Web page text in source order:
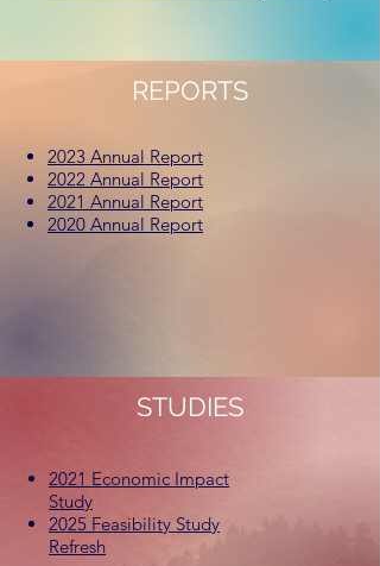
REPORTS
2023 Annual Report
2022 Annual Report
2021 Annual Report
2020 Annual Report
STUDIES
2021 Economic Impact
Study
2025 Feasibility Study
Refresh